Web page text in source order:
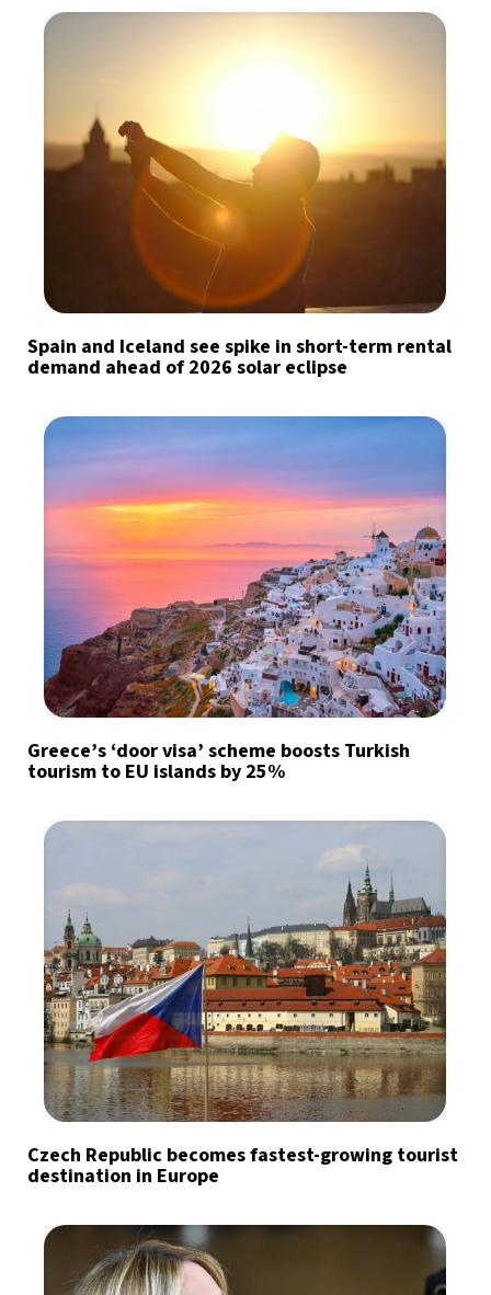
Spain and Iceland see spike in short-term rental
demand ahead of 2026 solar eclipse
Greece’s ‘door visa’ scheme boosts Turkish
tourism to EU islands by 25%
Czech Republic becomes fastest-growing tourist
destination in Europe